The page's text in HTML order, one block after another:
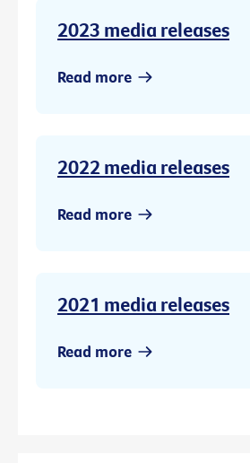
2023 media releases
Read more
2022 media releases
Read more
2021 media releases
Read more